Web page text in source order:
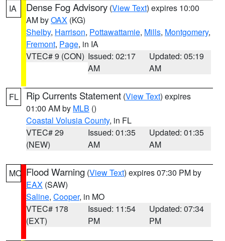
IA Dense Fog Advisory (View Text) expires 10:00
AM byOAX (KG)
Shelby, Harrison, Pottawattamie, Mills, Montgomery,
Fremont, Page, in IA
VTEC# 9 (CON) Issued: 02:17
AM
Updated: 05:19
AM
FL Rip Currents Statement (View Text) expires
01:00 AM by MLB ()
Coastal Volusia County, in FL
VTEC# 29
(NEW)
Issued: 01:35
AM
Updated: 01:35
AM
MO Flood Warning (View Text) expires 07:30 PM by
EAX (SAW)
Saline, Cooper, in MO
VTEC# 178
(EXT)
Issued: 11:54
PM
Updated: 07:34
PM